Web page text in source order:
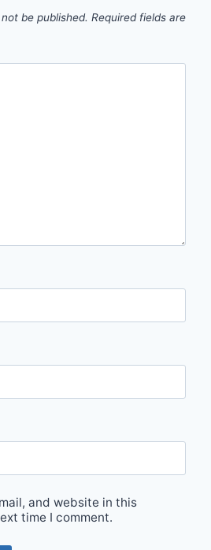
be published. Required fields are
and website in this
time I comment.